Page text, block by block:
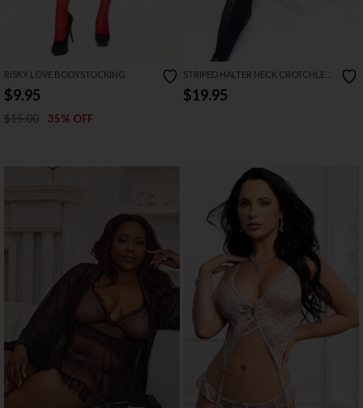
RISKY LOVE BODYSTOCKING
$9.95
$15.00 35% OFF
STRIPED HALTER NECK CROTCHLESS
BODYSTOCKING
$19.95